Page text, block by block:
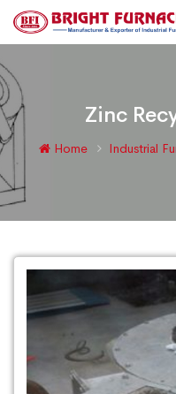
Zinc
Home Industrial